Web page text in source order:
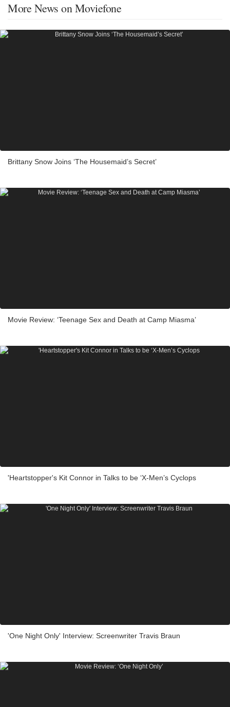
More News on Moviefone
Brittany Snow Joins ‘The Housemaid’s Secret’
Movie Review: ‘Teenage Sex and Death at Camp Miasma’
'Heartstopper's Kit Connor in Talks to be ‘X-Men’s Cyclops
'One Night Only' Interview: Screenwriter Travis Braun